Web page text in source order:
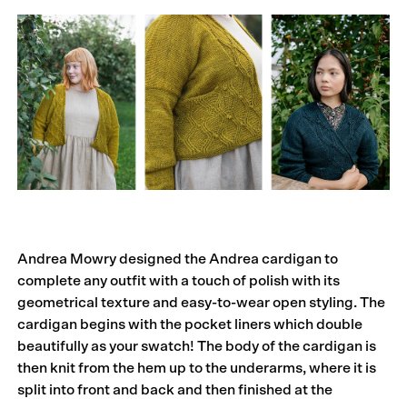
Andrea Mowry designed the Andrea cardigan to
complete any outfit with a touch of polish with its
geometrical texture and easy-to-wear open styling. The
cardigan begins with the pocket liners which double
beautifully as your swatch! The body of the cardigan is
then knit from the hem up to the underarms, where it is
split into front and back and then finished at the